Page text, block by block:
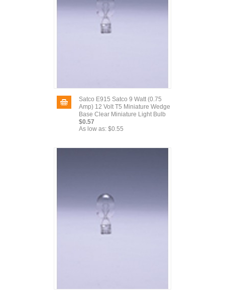
Satco E915 Satco 9 Watt (0.75
Amp) 12 Volt T5 Miniature Wedge
Base Clear Miniature Light Bulb
$0.57
As low as: $0.55